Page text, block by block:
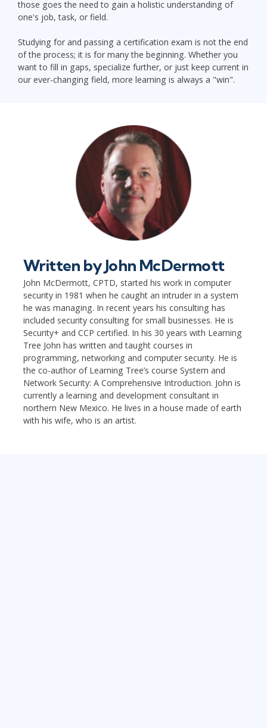
those goes the need to gain a holistic understanding of
one's job, task, or field.
Studying for and passing a certification exam is not the end
of the process; it is for many the beginning. Whether you
want to fill in gaps, specialize further, or just keep current in
our ever-changing field, more learning is always a "win".
Written byJohn McDermott
John McDermott, CPTD, started his work in computer
security in 1981 when he caught an intruder in a system
he was managing. In recent years his consulting has
included security consulting for small businesses. He is
Security+ and CCP certified. In his 30 years with Learning
Tree John has written and taught courses in
programming, networking and computer security. He is
the co-author of Learning Tree’s course System and
Network Security: A Comprehensive Introduction. John is
currently a learning and development consultant in
northern New Mexico. He lives in a house made of earth
with his wife, who is an artist.